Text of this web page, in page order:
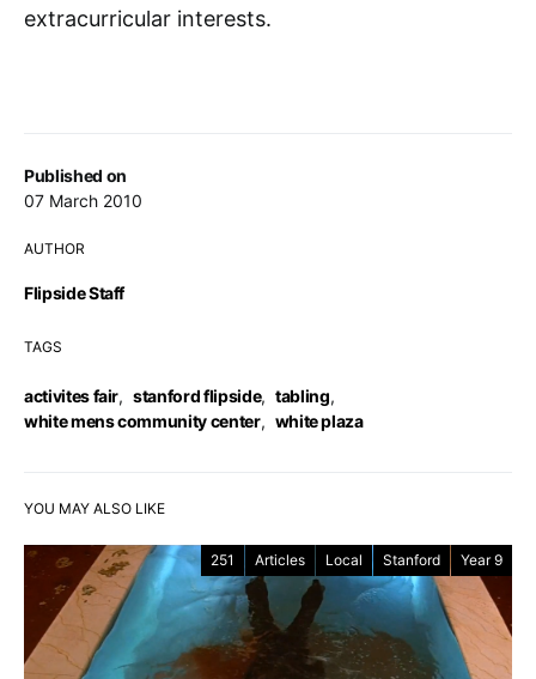
Published on
07 March 2010
AUTHOR
Flipside Staff
TAGS
activites fair, stanford flipside, tabling,
white mens community center, white plaza
extracurricular interests.
YOU MAY ALSO LIKE
251 Articles Local Stanford Year 9